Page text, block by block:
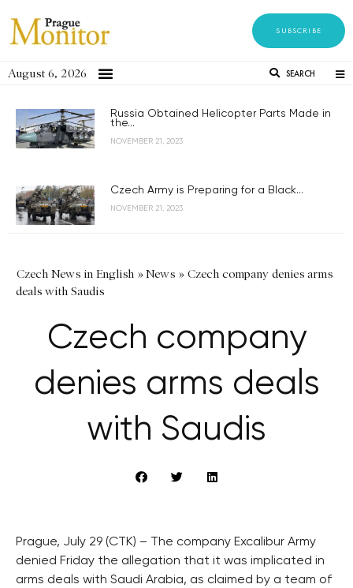
SUBSCRIBE
August 6, 2026 SEARCH
Russia Obtained Helicopter Parts Made in
the...
NOVEMBER 21, 2023
Czech Army is Preparing for a Black...
NOVEMBER 21, 2023
Czech News in English »News » Czech company denies arms
deals with Saudis
Czech company
denies arms deals
with Saudis
Prague, July 29 (CTK) – The company Excalibur Army
denied Friday the allegation that it was implicated in
arms deals with Saudi Arabia, as claimed by a team of